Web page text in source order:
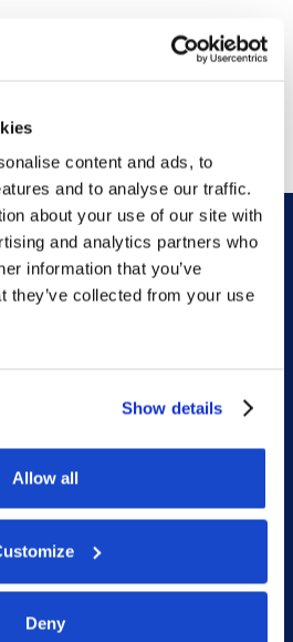
content and ads, to
and to analyse our traffic.
about your use of our site with
and analytics partners who
information that you’ve
they’ve collected from your use
Show details
Allow all
Deny